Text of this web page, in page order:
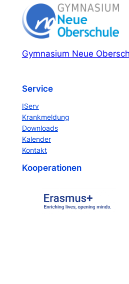
Gymnasium Neue
Service
IServ
Krankmeldung
Downloads
Kalender
Kontakt
Kooperationen